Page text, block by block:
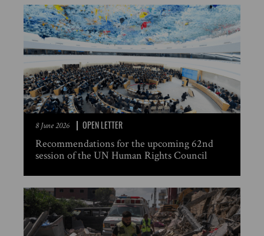
8 June 2026 OPEN LETTER
Recommendations for the upcoming 62nd
session of the UN Human Rights Council